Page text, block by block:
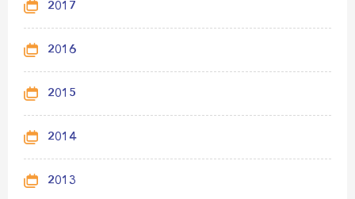
2017
2016
2015
2014
2013